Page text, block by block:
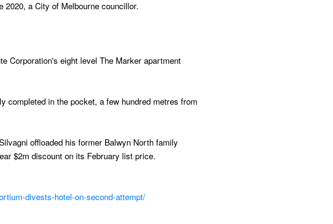
a City of Melbourne councillor.
Corporation's eight level The Marker apartment
in the pocket, a few hundred metres from
offloaded his former Balwyn North family
$2m discount on its February list price.
divests-hotel-on-second-attempt/